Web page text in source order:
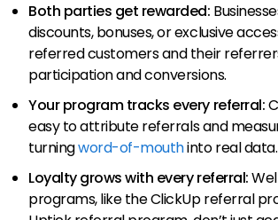
Both parties get rewarded:
discounts, bonuses, or exclusive
referred customers and their
participation and conversions.
Your program tracks every referral:
easy to attribute referrals and
turningword-of-mouthinto real data.
Loyalty grows with every referral:
programs, like the ClickUp referral